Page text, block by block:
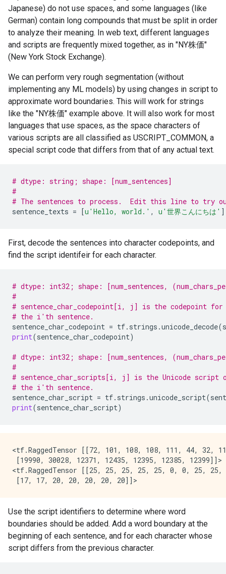
Japanese) do not use spaces, and some languages (like
German) contain long compounds that must be split in order
to analyze their meaning. In web text, different languages
and scripts are frequently mixed together, as in "NY株価"
(New York Stock Exchange).
We can perform very rough segmentation (without
implementing any ML models) by using changes in script to
approximate word boundaries. This will work for strings
like the "NY株価" example above. It will also work for most
languages that use spaces, as the space characters of
various scripts are all classified as USCRIPT_COMMON, a
special script code that differs from that of any actual text.
# dtype: string; shape: [num_sentences]
#
# The sentences to process.  Edit this line to try
sentence_texts = [u 'Hello, world.' , u '世界こんにちは' ]
First, decode the sentences into character codepoints, and
find the script identifeir for each character.
# dtype: int32; shape: [num_sentences,
#
# sentence_char_codepoint[i, j] is the codepoint
# the i'th sentence.
sentence_char_codepoint = tf. strings .unicode_decode(
print(sentence_char_codepoint)
# dtype: int32; shape: [num_sentences,
#
# sentence_char_scripts[i, j] is the Unicode
# the i'th sentence.
sentence_char_script = tf. strings .unicode_script(
print(sentence_char_script)
<tf.RaggedTensor [[72, 101, 108, 108, 111, 44, 32,
[19990, 30028, 12371, 12435, 12395, 12385, 12399]]>
<tf.RaggedTensor [[25, 25, 25, 25, 25, 0, 0, 25,
Use the script identifiers to determine where word
boundaries should be added. Add a word boundary at the
beginning of each sentence, and for each character whose
script differs from the previous character.